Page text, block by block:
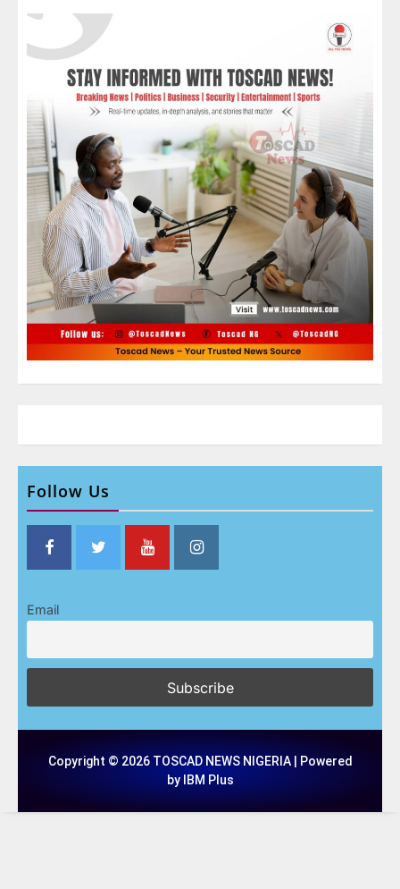
Follow Us
Email
Copyright © 2026 TOSCAD NEWS NIGERIA | Powered
by IBM Plus